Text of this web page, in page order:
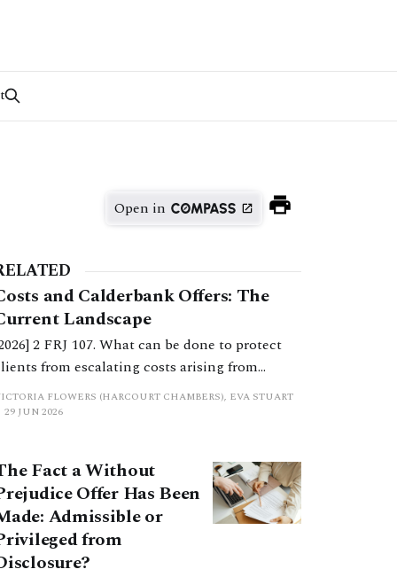
Open in
and Calderbank Offers: The
Landscape
2 FRJ 107. What can be done to protect
from escalating costs arising from
behaviour and inflexible
This article considers considers
for practitioners.
FLOWERS (HARCOURT CHAMBERS), EVA STUART
29 JUN 2026
Fact a Without
Offer Has Been
Admissible or
from